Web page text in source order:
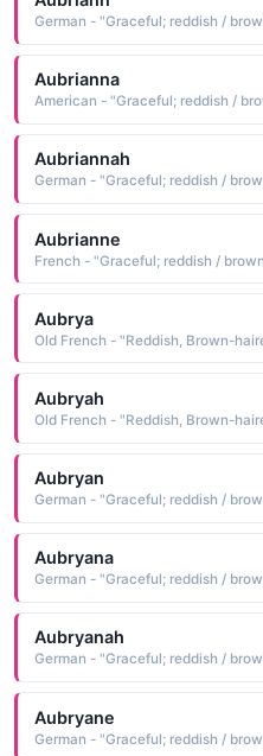
German - "Graceful; reddish /
Aubrianna
American - "Graceful; reddish /
Aubriannah
German - "Graceful; reddish /
Aubrianne
French - "Graceful; reddish /
Aubrya
Old French - "Reddish, Brown-
Aubryah
Old French - "Reddish, Brown-
Aubryan
German - "Graceful; reddish /
Aubryana
German - "Graceful; reddish /
Aubryanah
German - "Graceful; reddish /
Aubryane
German - "Graceful; reddish /